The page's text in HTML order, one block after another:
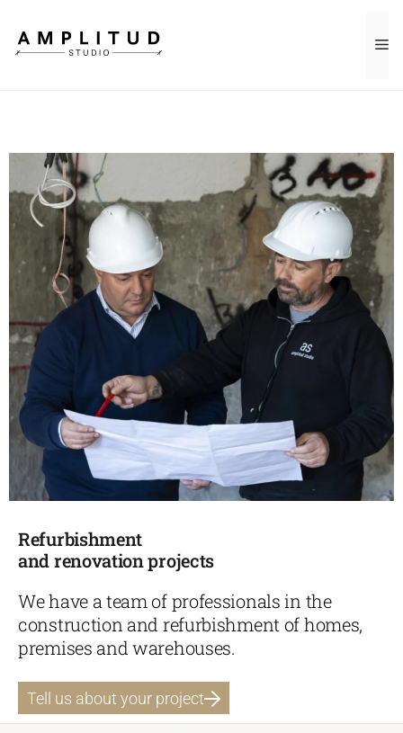
Refurbishment
and renovation projects
We have a team of professionals in the
construction and refurbishment of homes,
premises and warehouses.
Tell us about your project